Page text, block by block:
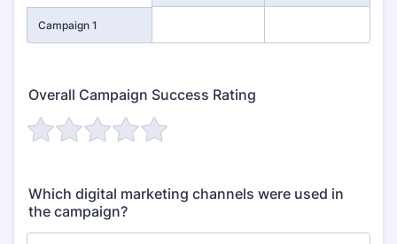
Campaign 1
Overall Campaign Success Rating
Which digital marketing channels were used in
the campaign?